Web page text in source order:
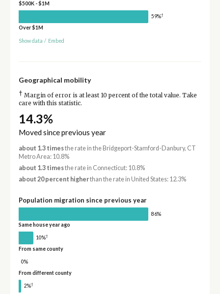
$500K - $1M
59%†
Over $1M
Show data / Embed
Geographical mobility
† Margin of error is at least 10 percent of the total value. Take
care with this statistic.
14.3%
Moved since previous year
about 1.3 timesthe rate in the Bridgeport-Stamford-Danbury, CT
Metro Area: 10.8%
about 1.3 timesthe rate in Connecticut: 10.8%
about 20 percent higherthan the rate in United States: 12.3%
Population migration since previous year
86%
Same house year ago
10%†
From same county
0%
From different county
2%†